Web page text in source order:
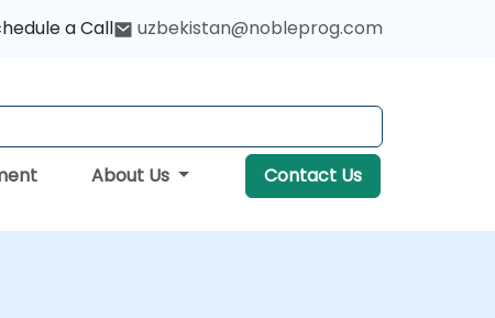
a Call uzbekistan@nobleprog.com
About Us Contact Us